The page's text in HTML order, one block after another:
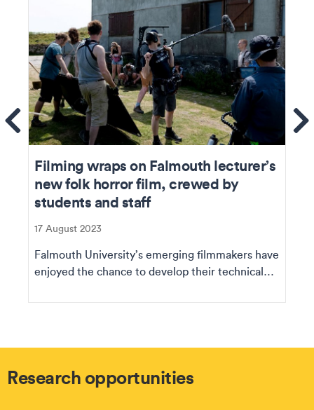
Filming wraps on Falmouth lecturer’s
new folk horror film, crewed by
students and staff
17 August 2023
Falmouth University’s emerging filmmakers have
enjoyed the chance to develop their technical
Research opportunities